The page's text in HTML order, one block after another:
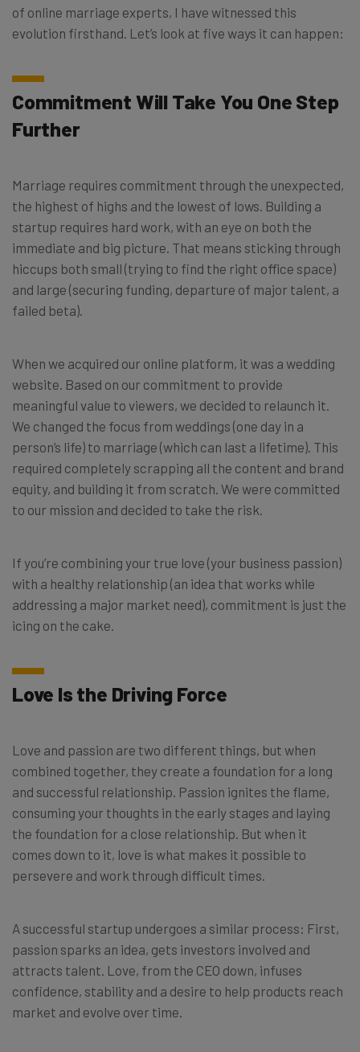
of online marriage experts, I have witnessed this
evolution firsthand. Let’s look at five ways it can happen:
Commitment Will Take You One Step
Further
Marriage requires commitment through the unexpected,
the highest of highs and the lowest of lows. Building a
startup requires hard work, with an eye on both the
immediate and big picture. That means sticking through
hiccups both small (trying to find the right office space)
and large (securing funding, departure of major talent, a
failed beta).
When we acquired our online platform, it was a wedding
website. Based on our commitment to provide
meaningful value to viewers, we decided to relaunch it.
We changed the focus from weddings (one day in a
person’s life) to marriage (which can last a lifetime). This
required completely scrapping all the content and brand
equity, and building it from scratch. We were committed
to our mission and decided to take the risk.
If you’re combining your true love (your business passion)
with a healthy relationship (an idea that works while
addressing a major market need), commitment is just the
icing on the cake.
Love Is the Driving Force
Love and passion are two different things, but when
combined together, they create a foundation for a long
and successful relationship. Passion ignites the flame,
consuming your thoughts in the early stages and laying
the foundation for a close relationship. But when it
comes down to it, love is what makes it possible to
persevere and work through difficult times.
A successful startup undergoes a similar process: First,
passion sparks an idea, gets investors involved and
attracts talent. Love, from the CEO down, infuses
confidence, stability and a desire to help products reach
market and evolve over time.